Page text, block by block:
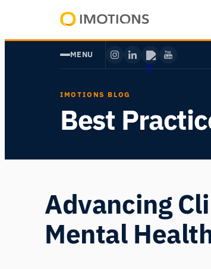
content
Human
MENU
IMOTIONS BLOG
Best
Advancing
Mental